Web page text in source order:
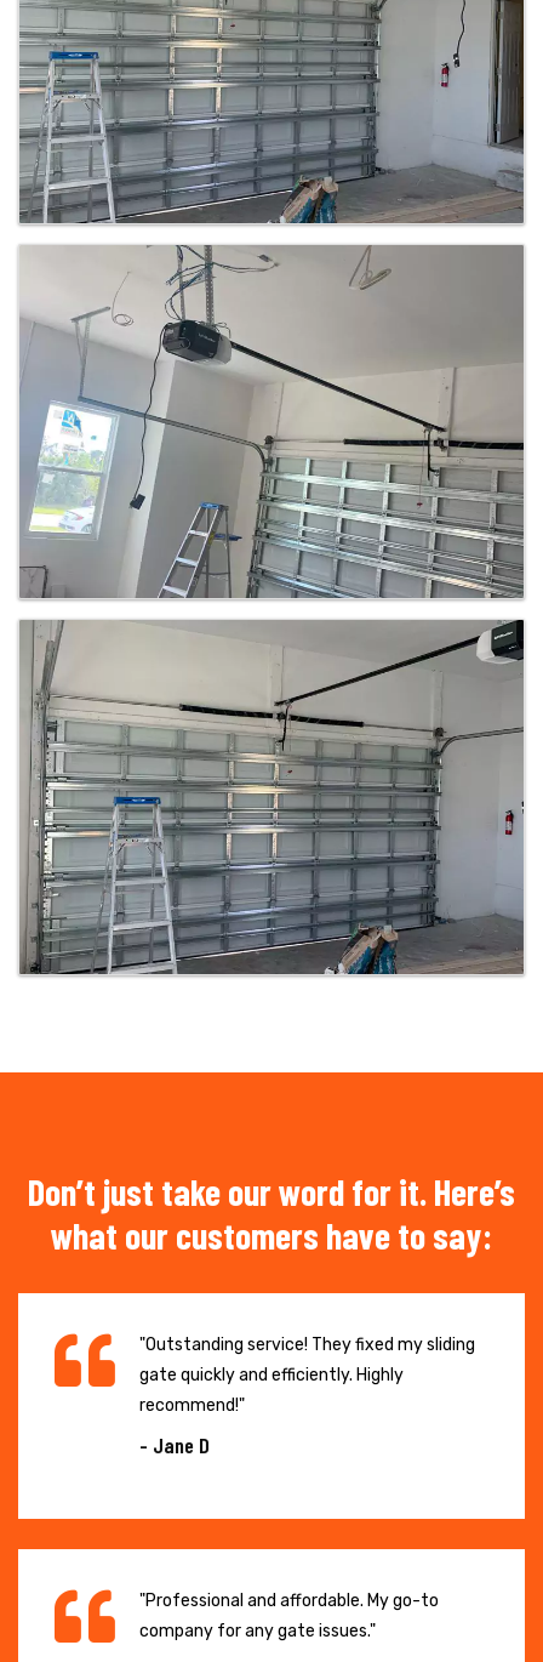
Don’t just take our word for it. Here’s
what our customers have to say:
"Outstanding service! They fixed my sliding
gate quickly and efficiently. Highly
recommend!"
- Jane D
"Professional and affordable. My go-to
company for any gate issues."